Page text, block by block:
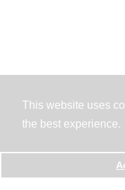
This website uses
the best experience.